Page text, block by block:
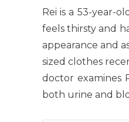
Rei is a 53-year-
feels thirsty and
appearance and
sized clothes
doctor examines
both urine and